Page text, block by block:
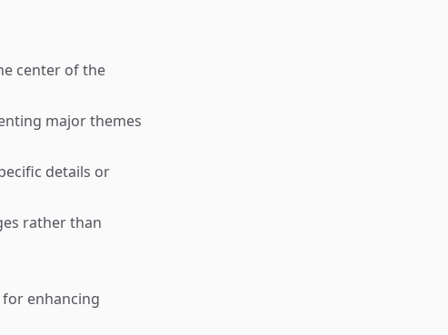
center of the
major themes
details or
rather than
enhancing